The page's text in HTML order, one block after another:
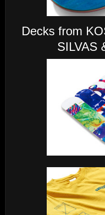
Decks from
SILVAS